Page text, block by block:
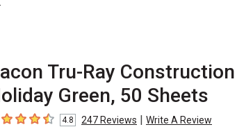
Tru-Ray
Green, 50 Sheets
out of 5 stars
4.8 247Reviews | Write A Review